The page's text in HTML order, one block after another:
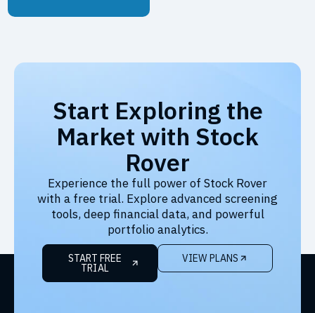
Start Exploring the
Market with Stock
Rover
Experience the full power of Stock Rover
with a free trial. Explore advanced screening
tools, deep financial data, and powerful
portfolio analytics.
START FREE
TRIAL
VIEW PLANS